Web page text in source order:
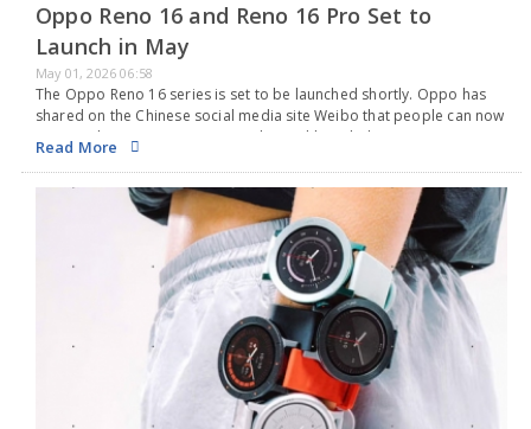
Oppo Reno 16 and Reno 16 Pro Set to
Launch in May
May 01, 2026 06:58
The Oppo Reno 16 series is set to be launched shortly. Oppo has
shared on the Chinese social media site Weibo that people can now
reserve the new Reno series in China. Although the announcement…
Read More